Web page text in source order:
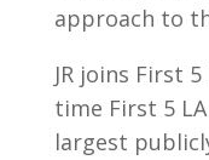
approach to
JR joins First
time First 5
largest